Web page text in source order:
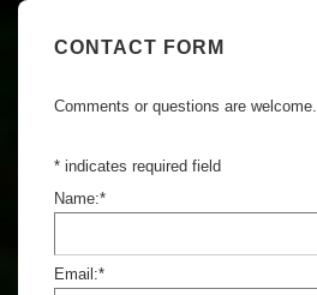
CONTACT FORM
Comments or questions are welcome.
* indicates required field
Name:*
Email:*